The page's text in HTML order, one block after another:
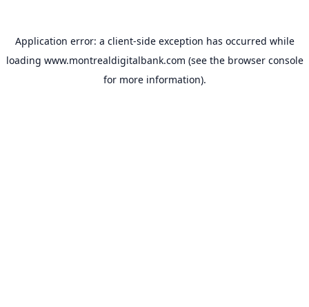
Application error: a client-side exception has occurred while
loading www.montrealdigitalbank.com (see the browser console
for more information).